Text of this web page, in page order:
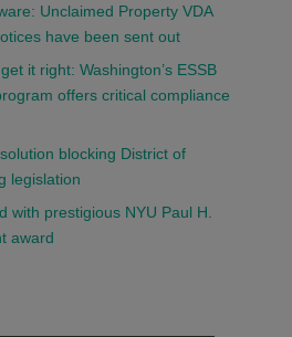
Unclaimed Property VDA
have been sent out
it right: Washington’s ESSB
offers critical compliance
blocking District of
legislation
with prestigious NYU Paul H.
award